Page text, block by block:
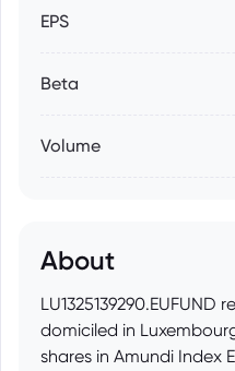
EPS
Beta
Volume
About
domiciled in
shares in Amundi Index